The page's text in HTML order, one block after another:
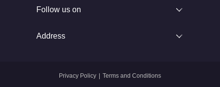
Follow us on
Address
Privacy Policy Terms and Conditions